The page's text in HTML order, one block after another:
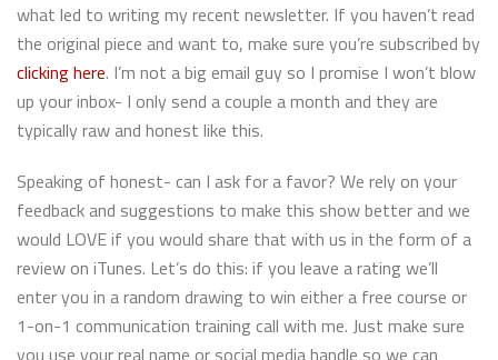
what led to writing my recent newsletter. If you haven’t read
the original piece and want to, make sure you’re subscribed by
clicking here. I’m not a big email guy so I promise I won’t blow
up your inbox- I only send a couple a month and they are
typically raw and honest like this.
Speaking of honest- can I ask for a favor? We rely on your
feedback and suggestions to make this show better and we
would LOVE if you would share that with us in the form of a
review on iTunes. Let’s do this: if you leave a rating we’ll
enter you in a random drawing to win either a free course or
1-on-1 communication training call with me. Just make sure
you use your real name or social media handle so we can